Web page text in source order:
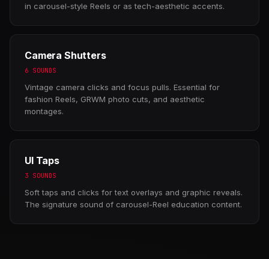
in carousel-style Reels or as tech-aesthetic accents.
Camera Shutters
6 SOUNDS
Vintage camera clicks and focus pulls. Essential for
fashion Reels, GRWM photo cuts, and aesthetic
montages.
UI Taps
3 SOUNDS
Soft taps and clicks for text overlays and graphic reveals.
The signature sound of carousel-Reel education content.